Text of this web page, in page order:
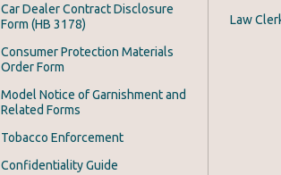
Car Dealer Contract Disclosure
Form (HB 3178)
Consumer Protection Materials
Order Form
Model Notice of Garnishment and
Related Forms
Tobacco Enforcement
Confidentiality Guide
Law